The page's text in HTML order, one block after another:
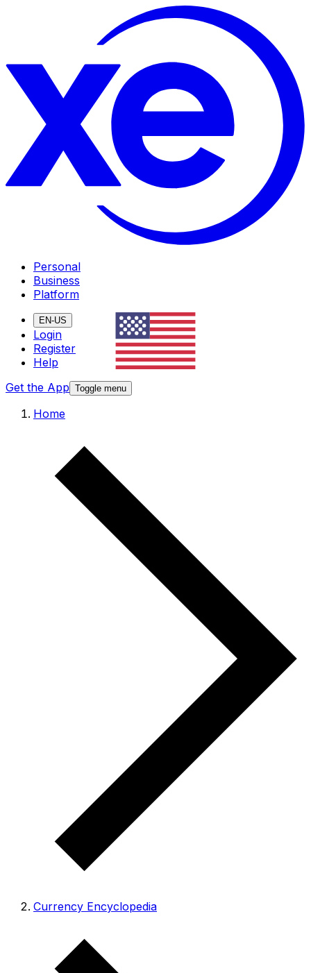
Personal
Business
Platform
EN-US
Login
Register
Help
Get the App Toggle menu
Home
Currency Encyclopedia